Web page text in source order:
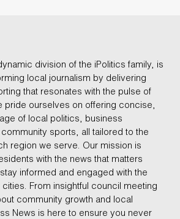
division of the iPolitics family, is
local journalism by delivering
that resonates with the pulse of
pride ourselves on offering concise,
of local politics, business
sports, all tailored to the
region we serve. Our mission is
with the news that matters
informed and engaged with the
From insightful council meeting
community growth and local
News is here to ensure you never